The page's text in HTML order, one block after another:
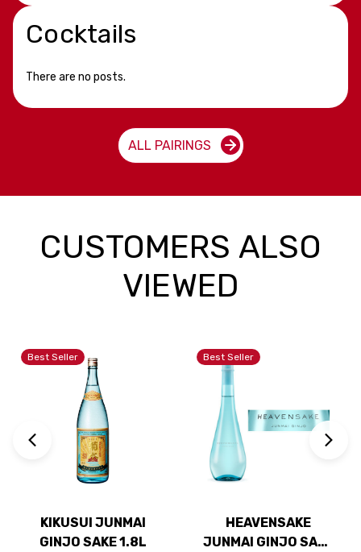
Cocktails
There are no posts.
ALL PAIRINGS
CUSTOMERS ALSO
VIEWED
Best Seller
KIKUSUI JUNMAI
GINJO SAKE 1.8L
Best Seller
HEAVENSAKE
JUNMAI GINJO SAKE